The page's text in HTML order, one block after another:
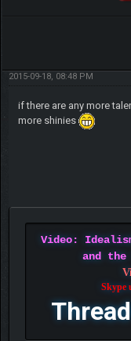
2015-09-18, 08:48 PM
if there are any more
more shinies
Video:
and
Skype